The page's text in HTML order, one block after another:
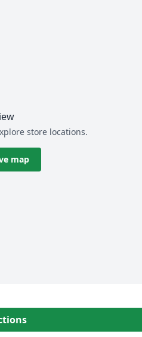
store locations.
map